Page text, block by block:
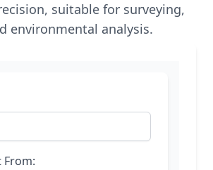
suitable for surveying,
environmental analysis.
From: